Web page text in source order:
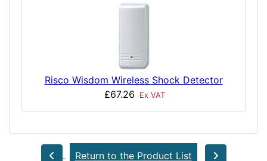
Risco Wisdom Wireless Shock Detector
£67.26
Ex VAT
Return to the Product List